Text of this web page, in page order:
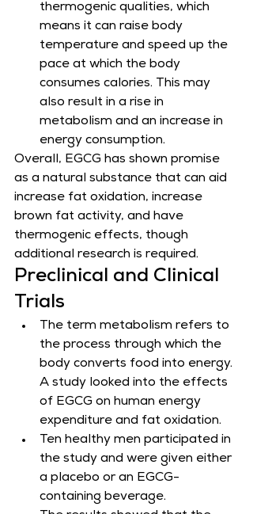
thermogenic qualities, which
means it can raise body
temperature and speed up the
pace at which the body
consumes calories. This may
also result in a rise in
metabolism and an increase in
energy consumption.
​Overall, EGCG has shown promise
as a natural substance that can aid
increase fat oxidation, increase
brown fat activity, and have
thermogenic effects, though
additional research is required.
Preclinical and Clinical
Trials
The term metabolism refers to
the process through which the
body converts food into energy.
A study looked into the effects
of EGCG on human energy
expenditure and fat oxidation.
Ten healthy men participated in
the study and were given either
a placebo or an EGCG-
containing beverage.